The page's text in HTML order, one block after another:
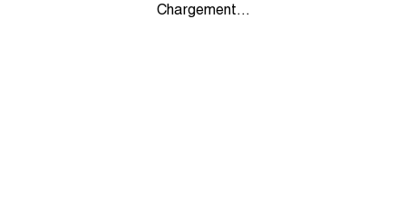
Chargement...